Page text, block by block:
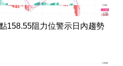
158.55阻力位警示日內趨勢